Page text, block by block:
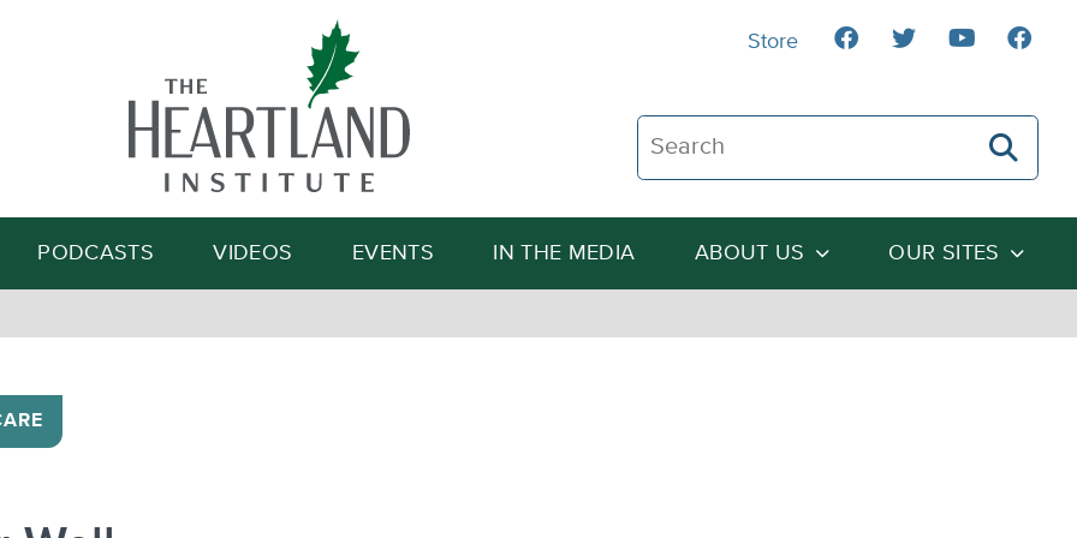
Search The Heartland Institute
Search
PODCASTS VIDEOS EVENTS IN THE MEDIA ABOUT US OUR SITES
Store